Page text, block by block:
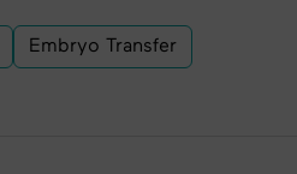
Embryo Transfer